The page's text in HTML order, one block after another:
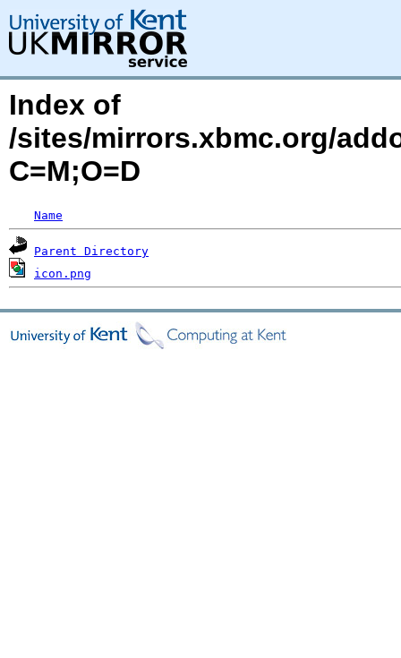
Index of
/sites/mirrors.xbmc.org/
C=M;O=D
Name
Parent Directory
icon.png